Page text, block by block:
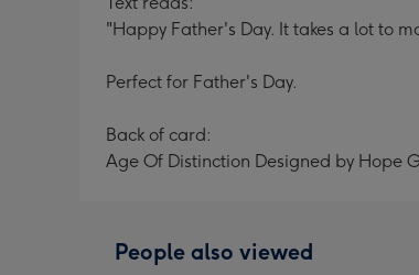
"Happy Father's Day. It takes a lot to
Perfect for Father's Day.
Back of card:
Age Of Distinction Designed by Hope
People also viewed